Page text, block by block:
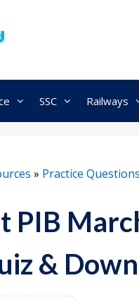
SSC Railways
» Practice Questions
PIB
&